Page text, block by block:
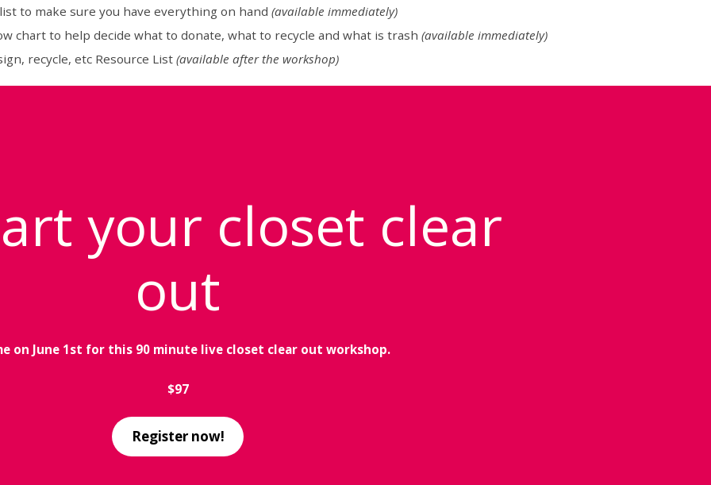
to make sure you have everything on hand (available immediately)
chart to help decide what to donate, what to recycle and what is trash (available immediately)
recycle, etc Resource List (available after the workshop)
your closet clear
out
on June 1st for this 90 minute live closet clear out workshop.
$97
Register now!